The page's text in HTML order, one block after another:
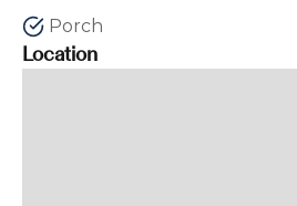
Porch
Location